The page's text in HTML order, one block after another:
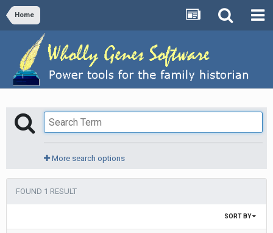
Home
More search options
FOUND 1 RESULT
SORT BY